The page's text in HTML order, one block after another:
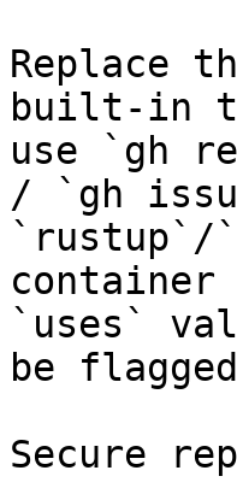
Replace
built-in
use `gh
/ `gh
`rustup`/
container
`uses`
be
Secure